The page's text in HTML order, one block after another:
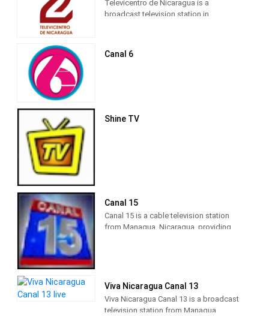
Televicentro de Nicaragua is a
broadcast television station in
Nicaragua produces and airs
Canal 6
Shine TV
Canal 15
Canal 15 is a cable television station
from Managua, Nicaragua, providing
Viva Nicaragua Canal 13
Viva Nicaragua Canal 13 is a broadcast
television station from Managua,